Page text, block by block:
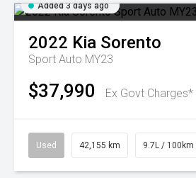
Added 3 days ago
2022 Kia Sorento
Sport Auto MY23
$37,990 Ex Govt Charges*
Used 42,155 km 9.7L / 100km